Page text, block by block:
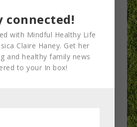
An
seriously about as you head
connected!
with Mindful Healthy Life
Claire Haney. Get her
and healthy family news
to your In box!